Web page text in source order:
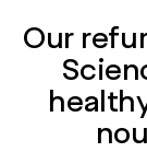
Our